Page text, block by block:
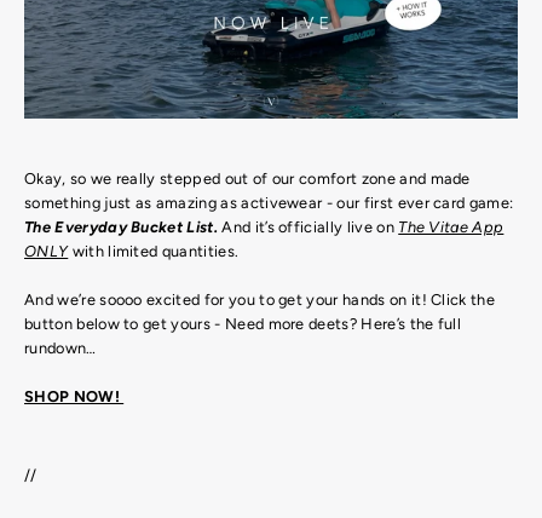
Okay, so we really stepped out of our comfort zone and made
something just as amazing as activewear - our first ever card game:
The Everyday Bucket List. And it’s officially live on The Vitae App
ONLYwith limited quantities.
And we’re soooo excited for you to get your hands on it! Click the
button below to get yours - Need more deets? Here’s the full
rundown…
SHOP NOW!
//